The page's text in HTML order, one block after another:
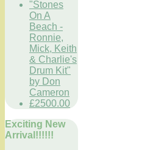
"Stones
On A
Beach -
Ronnie,
Mick, Keith
& Charlie's
Drum Kit"
by Don
Cameron
£2500.00
Exciting New
Arrival!!!!!!